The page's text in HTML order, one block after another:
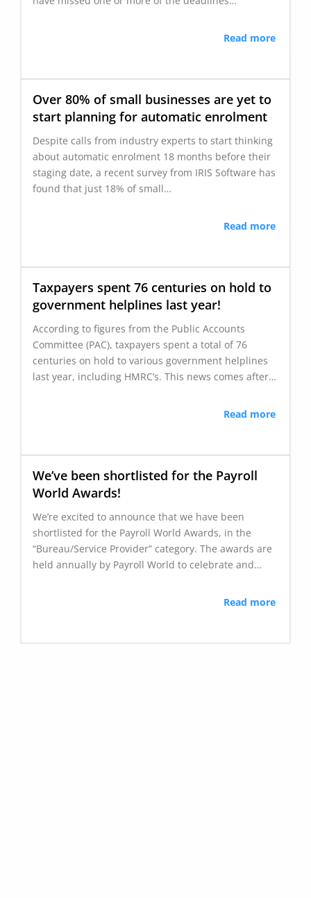
Read more
Over 80% of small businesses are yet to
start planning for automatic enrolment
Despite calls from industry experts to start thinking
about automatic enrolment 18 months before their
staging date, a recent survey from IRIS Software has
found that just 18% of small…
Read more
Taxpayers spent 76 centuries on hold to
government helplines last year!
According to figures from the Public Accounts
Committee (PAC), taxpayers spent a total of 76
centuries on hold to various government helplines
last year, including HMRC’s. This news comes after…
Read more
We’ve been shortlisted for the Payroll
World Awards!
We’re excited to announce that we have been
shortlisted for the Payroll World Awards, in the
“Bureau/Service Provider” category. The awards are
held annually by Payroll World to celebrate and…
Read more